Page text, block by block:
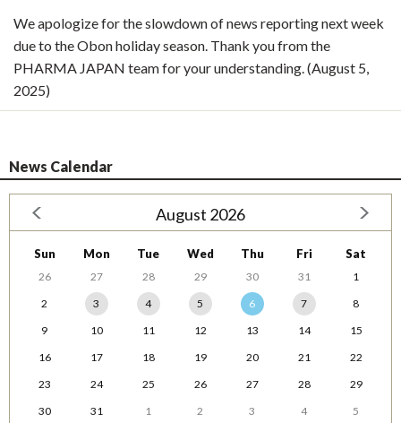
We apologize for the slowdown of news reporting next week
due to the Obon holiday season. Thank you from the
PHARMA JAPAN team for your understanding. (August 5,
2025)
News Calendar
August 2026
Sun Mon Tue Wed Thu Fri Sat
26 27 28 29 30 31
1
2
3 4 5 6 7
8
9
10 11 12 13 14
15
16
17 18 19 20 21
22
23
24 25 26 27 28
29
30
31 1 2 3 4 5